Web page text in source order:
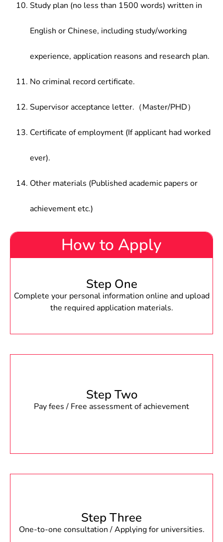
Study plan (no less than 1500 words) written in
English or Chinese, including study/working
experience, application reasons and research plan.
No criminal record certificate.
Supervisor acceptance letter.（Master/PHD）
Certificate of employment (If applicant had worked
ever).
Other materials (Published academic papers or
achievement etc.)
How to Apply
Step One
Complete your personal information online and upload
the required application materials.
Step Two
Pay fees / Free assessment of achievement
Step Three
One-to-one consultation / Applying for universities.